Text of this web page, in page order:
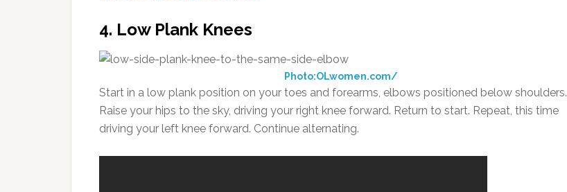
4. Low Plank Knees
Photo:OLwomen.com/
Start in a low plank position on your toes and forearms, elbows positioned below shoulders.
Raise your hips to the sky, driving your right knee forward. Return to start. Repeat, this time
driving your left knee forward. Continue alternating.